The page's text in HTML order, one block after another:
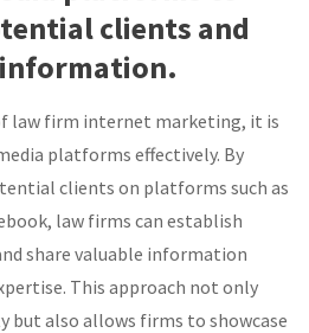
clients and
law firm internet marketing, it is
platforms effectively. By
clients on platforms such as
law firms can establish
share valuable information
This approach not only
but also allows firms to showcase